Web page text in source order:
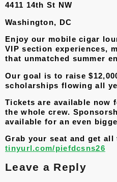
4411 14th St NW
Washington, DC
Enjoy our mobile cigar
VIP section experiences,
that unmatched summer
Our goal is to raise
scholarships flowing all
Tickets are available now
the whole crew.
available for an even
Grab your seat and get all
tinyurl.com/piefdcsns26
Leave a Reply